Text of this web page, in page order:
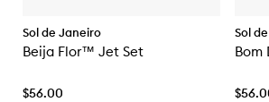
Sol de Janeiro
Beija Flor™ Jet Set
$56.00
Sol
Bom